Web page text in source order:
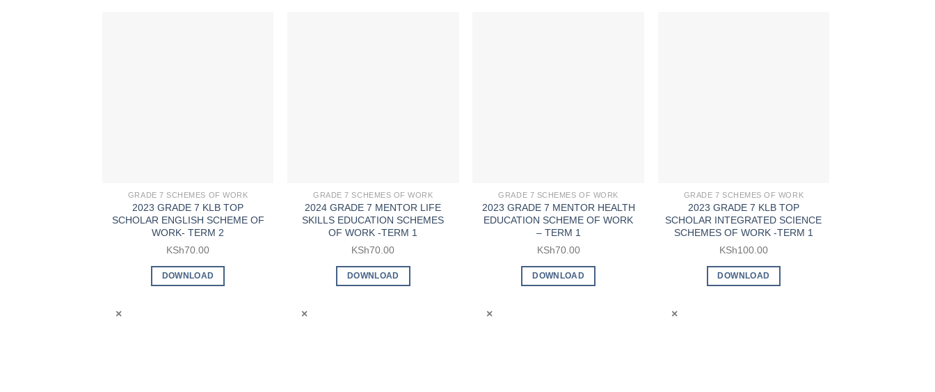
GRADE 7 SCHEMES OF WORK
2023 GRADE 7 KLB TOP
SCHOLAR ENGLISH SCHEME OF
WORK- TERM 2
KSh70.00
DOWNLOAD
×
GRADE 7 SCHEMES OF WORK
2024 GRADE 7 MENTOR LIFE
SKILLS EDUCATION SCHEMES
OF WORK -TERM 1
KSh70.00
DOWNLOAD
×
GRADE 7 SCHEMES OF WORK
2023 GRADE 7 MENTOR HEALTH
EDUCATION SCHEME OF WORK
– TERM 1
KSh70.00
DOWNLOAD
×
GRADE 7 SCHEMES OF WORK
2023 GRADE 7 KLB TOP
SCHOLAR INTEGRATED SCIENCE
SCHEMES OF WORK -TERM 1
KSh100.00
DOWNLOAD
×